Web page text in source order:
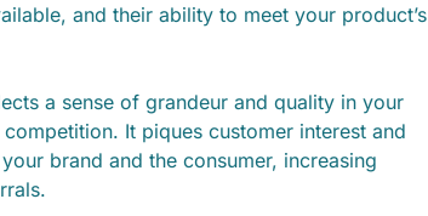
and their ability to meet your product’s
a sense of grandeur and quality in your
It piques customer interest and
brand and the consumer, increasing